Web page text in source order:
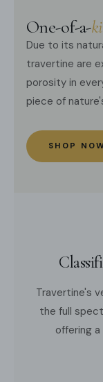
One-of-a-
Due to its
travertine are
porosity in
piece of
SHOP
Travertine's
the full
offering